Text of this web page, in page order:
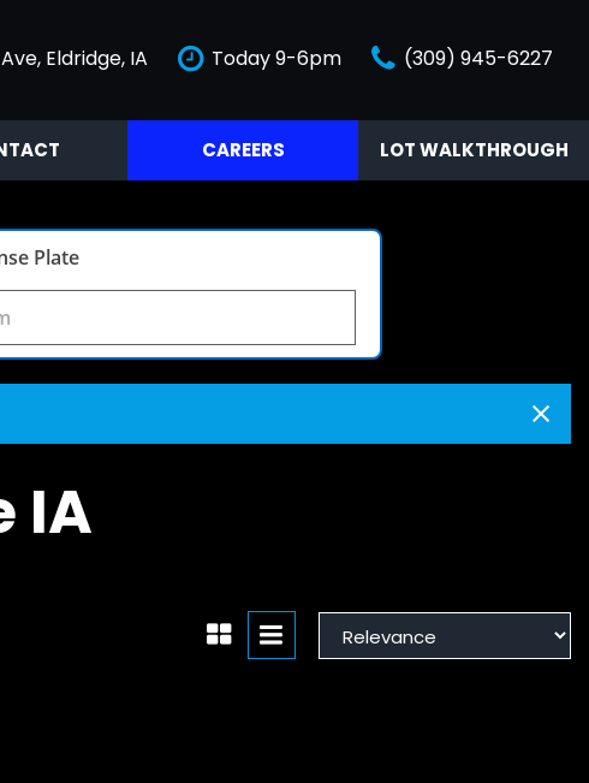
Ave, Eldridge, IA Today 9-6pm (309) 945-6227
CAREERS LOT WALKTHROUGH
Video Tour
Plate
IA